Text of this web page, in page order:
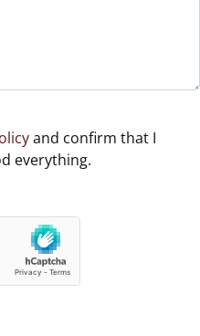
and confirm that I
everything.